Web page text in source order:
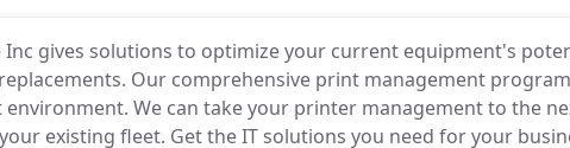
Inc gives solutions to optimize your current equipment's
Our comprehensive print management
We can take your printer management to the
existing fleet. Get the IT solutions you need for your